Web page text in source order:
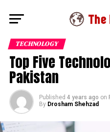
TECHNOLOGY
Top Five
Pakistan
Published 4 years ago on
By Drosham Shehzad